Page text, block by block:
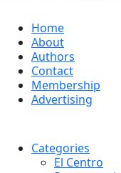
Home
About
Authors
Contact
Membership
Advertising
Categories
El Centro